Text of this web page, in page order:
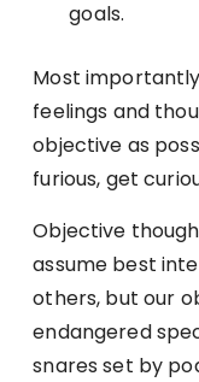
goals.
Most
feelings and
objective as
furious, get
Objective
assume best
others, but our
endangered
snares set by